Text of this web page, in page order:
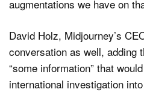
augmentations we have on
David Holz, Midjourney’s
conversation as well, adding
“some information” that
international investigation